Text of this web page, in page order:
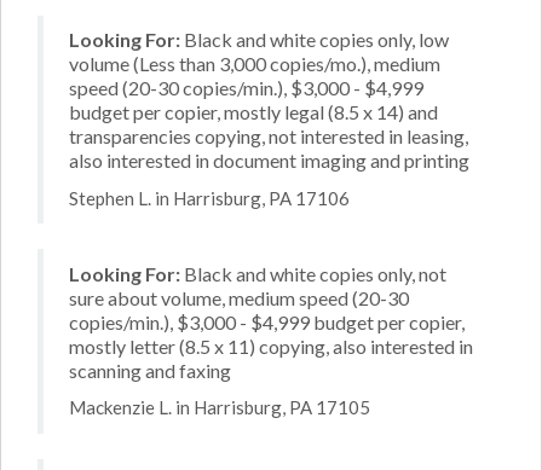
Looking For: Black and white copies only, low
volume (Less than 3,000 copies/mo.), medium
speed (20-30 copies/min.), $3,000 - $4,999
budget per copier, mostly legal (8.5 x 14) and
transparencies copying, not interested in leasing,
also interested in document imaging and printing
Stephen L. in Harrisburg, PA 17106
Looking For: Black and white copies only, not
sure about volume, medium speed (20-30
copies/min.), $3,000 - $4,999 budget per copier,
mostly letter (8.5 x 11) copying, also interested in
scanning and faxing
Mackenzie L. in Harrisburg, PA 17105